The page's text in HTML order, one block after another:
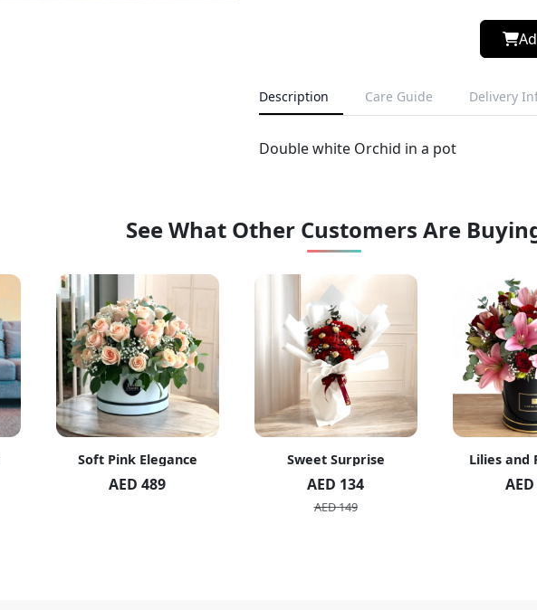
Description Care Guide Delivery
Double white Orchid in a pot
See What Other Customers Are
Sweet Surprise
AED 134
Lilies and Roses Box
AED 235
White